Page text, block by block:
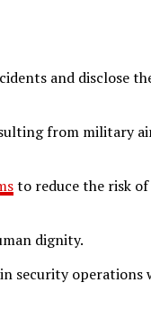
and disclose
from military
to reduce the risk
dignity.
security